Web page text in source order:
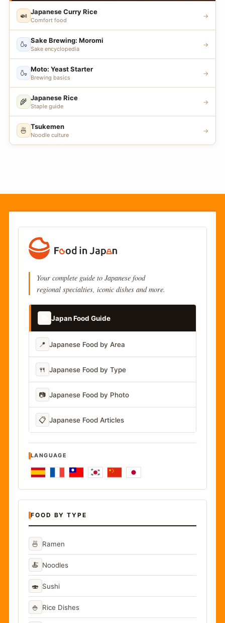
🍛 Japanese Curry Rice
Comfort food
→
🍶 Sake Brewing: Moromi
Sake encyclopedia
→
🍶 Moto: Yeast Starter
Brewing basics
→
🌾 Japanese Rice
Staple guide
→
🍜 Tsukemen
Noodle culture
→
Your complete guide to Japanese food
regional specialties, iconic dishes and more.
Japan Food Guide
📍 Japanese Food by Area
🍴 Japanese Food by Type
📷 Japanese Food by Photo
📋 Japanese Food Articles
LANGUAGE
FOOD BY TYPE
🍜 Ramen
🍝 Noodles
🍣 Sushi
🍚 Rice Dishes